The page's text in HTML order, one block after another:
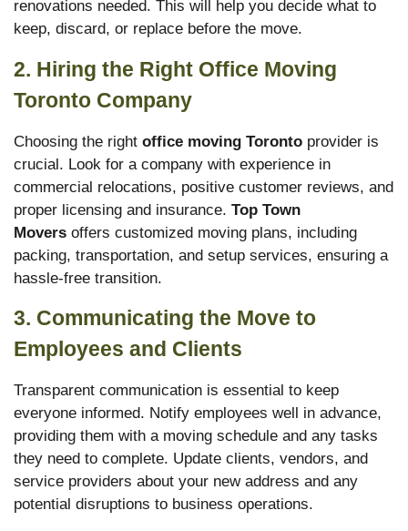
renovations needed. This will help you decide what to
keep, discard, or replace before the move.
2. Hiring the Right Office Moving
Toronto Company
Choosing the right office moving Toronto provider is
crucial. Look for a company with experience in
commercial relocations, positive customer reviews, and
proper licensing and insurance. Top Town
Movers offers customized moving plans, including
packing, transportation, and setup services, ensuring a
hassle-free transition.
3. Communicating the Move to
Employees and Clients
Transparent communication is essential to keep
everyone informed. Notify employees well in advance,
providing them with a moving schedule and any tasks
they need to complete. Update clients, vendors, and
service providers about your new address and any
potential disruptions to business operations.